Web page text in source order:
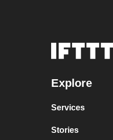
Explore
Services
Stories